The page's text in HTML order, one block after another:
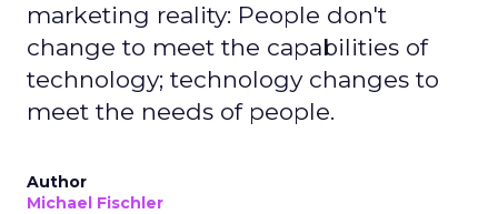
marketing reality: People don't
change to meet the capabilities of
technology; technology changes to
meet the needs of people.
Author
Michael Fischler